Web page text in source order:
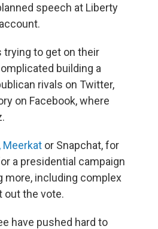
speech at Liberty
to get on their
building a
rivals on Twitter,
on Facebook, where
Meerkat or Snapchat, for
a presidential campaign
more, including complex
out the vote.
have pushed hard to